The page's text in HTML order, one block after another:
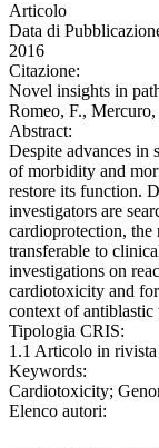
Articolo
Data di
2016
Citazione:
Novel insights in
Romeo, F.,
Abstract:
Despite advances in
of morbidity and
restore its function.
investigators are
cardioprotection,
transferable to
investigations on
cardiotoxicity and
context of antiblastic
Tipologia CRIS:
1.1 Articolo in rivista
Keywords:
Cardiotoxicity;
Elenco autori: